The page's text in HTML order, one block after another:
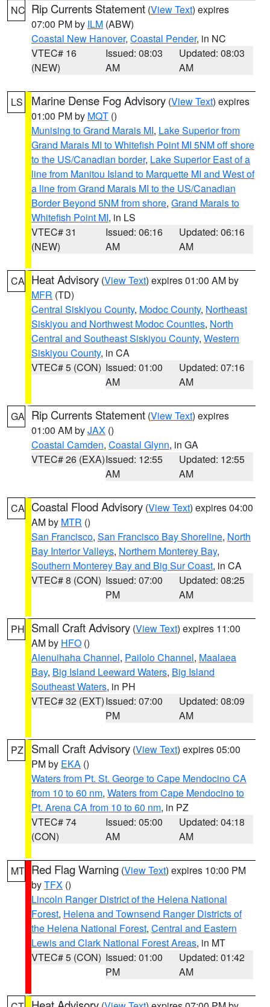
NC Rip Currents Statement (View Text) expires
07:00 PM by ILM (ABW)
Coastal New Hanover, Coastal Pender, in NC
VTEC# 16
(NEW)
Issued: 08:03
AM
Updated: 08:03
AM
LS Marine Dense Fog Advisory (View Text) expires
01:00 PM by MQT ()
Munising to Grand Marais MI, Lake Superior from
Grand Marais MI to Whitefish Point MI 5NM off shore
to the US/Canadian border, Lake Superior East of a
line from Manitou Island to Marquette MI and West of
a line from Grand Marais MI to the US/Canadian
Border Beyond 5NM from shore, Grand Marais to
Whitefish Point MI, in LS
VTEC# 31
(NEW)
Issued: 06:16
AM
Updated: 06:16
AM
CA Heat Advisory (View Text) expires 01:00 AM by
MFR (TD)
Central Siskiyou County, Modoc County, Northeast
Siskiyou and Northwest Modoc Counties, North
Central and Southeast Siskiyou County, Western
Siskiyou County, in CA
VTEC# 5 (CON) Issued: 01:00
AM
Updated: 07:16
AM
GA Rip Currents Statement (View Text) expires
01:00 AM byJAX ()
Coastal Camden, Coastal Glynn, in GA
VTEC# 26 (EXA)Issued: 12:55
AM
Updated: 12:55
AM
CA Coastal Flood Advisory (View Text) expires 04:00
AM by MTR ()
San Francisco, San Francisco Bay Shoreline, North
Bay Interior Valleys, Northern Monterey Bay,
Southern Monterey Bay and Big Sur Coast, in CA
VTEC# 8 (CON) Issued: 07:00
PM
Updated: 08:25
AM
PH Small Craft Advisory (View Text) expires 11:00
AM by HFO ()
Alenuihaha Channel, Pailolo Channel, Maalaea
Bay, Big Island Leeward Waters, Big Island
Southeast Waters, in PH
VTEC# 32 (EXT)Issued: 07:00
PM
Updated: 08:09
AM
PZ Small Craft Advisory (View Text) expires 05:00
PM by EKA ()
Waters from Pt. St. George to Cape Mendocino CA
from 10 to 60 nm, Waters from Cape Mendocino to
Pt. Arena CA from 10 to 60 nm, in PZ
VTEC# 74
(CON)
Issued: 05:00
AM
Updated: 04:18
AM
MT Red Flag Warning (View Text) expires 10:00 PM
byTFX ()
Lincoln Ranger District of the Helena National
Forest, Helena and Townsend Ranger Districts of
the Helena National Forest, Central and Eastern
Lewis and Clark National Forest Areas, in MT
VTEC# 5 (CON) Issued: 01:00
PM
Updated: 01:42
AM